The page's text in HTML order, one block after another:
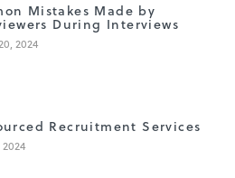
Mistakes Made by
During Interviews
2024
Recruitment Services